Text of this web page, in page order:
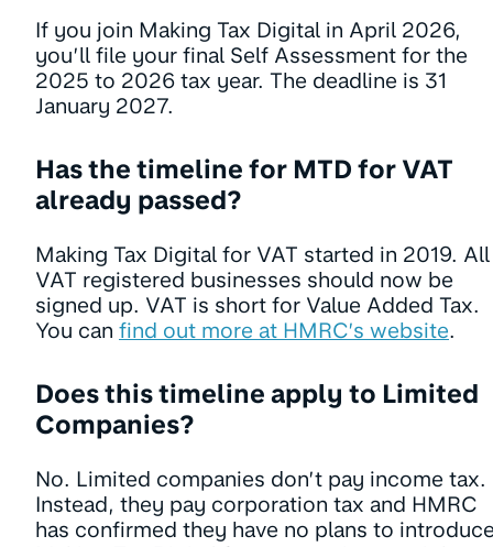
If you join Making Tax Digital in April 2026,
you’ll file your final Self Assessment for the
2025 to 2026 tax year. The deadline is 31
January 2027.
Has the timeline for MTD for VAT
already passed?
Making Tax Digital for VAT started in 2019. All
VAT registered businesses should now be
signed up. VAT is short for Value Added Tax.
You can find out more at HMRC’s website.
Does this timeline apply to Limited
Companies?
No. Limited companies don’t pay income tax.
Instead, they pay corporation tax and HMRC
has confirmed they have no plans to